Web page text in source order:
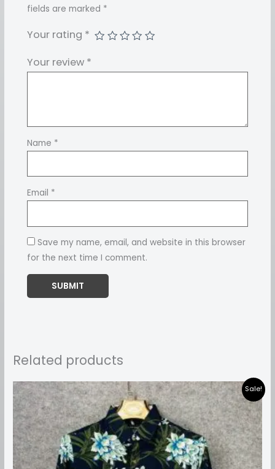
fields are marked *
Your rating *
Your review *
Name *
Email *
Save my name, email, and website in this browser
for the next time I comment.
Related products
Sale!
Price
range:
₹899.00
through
₹999.00